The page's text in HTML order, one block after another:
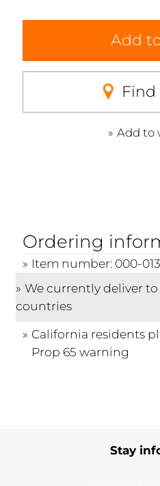
Add
Find
Add to
Ordering
Item number: 000-
We currently deliver
countries
California residents
Prop 65 warning
Stay